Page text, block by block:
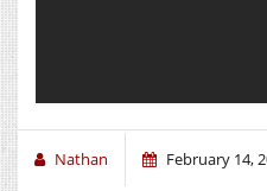
Nathan February 14,